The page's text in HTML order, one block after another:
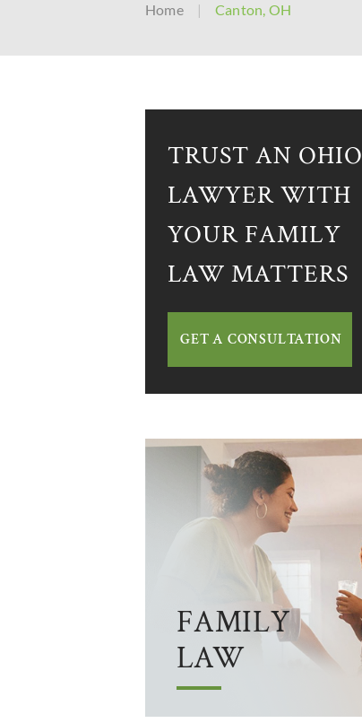
Home | Canton, OH
TRUST AN OHIO
LAWYER WITH
YOUR FAMILY
LAW MATTERS
GET A CONSULTATION
FAMILY
LAW